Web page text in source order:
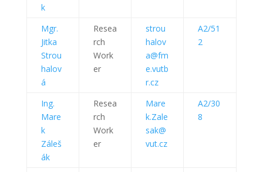
k
Mgr.
Jitka
Strou
halov
á
Resea
rch
Work
er
strou
halov
a@fm
e.vutb
r.cz
A2/51
2
Ing.
Mare
k
Záleš
ák
Resea
rch
Work
er
Mare
k.Zale
sak@
vut.cz
A2/30
8